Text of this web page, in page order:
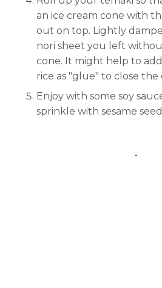
an ice cream cone with
out on top. Lightly
nori sheet you left
cone. It might help to
rice as "glue" to close the
Enjoy with some soy
sprinkle with sesame